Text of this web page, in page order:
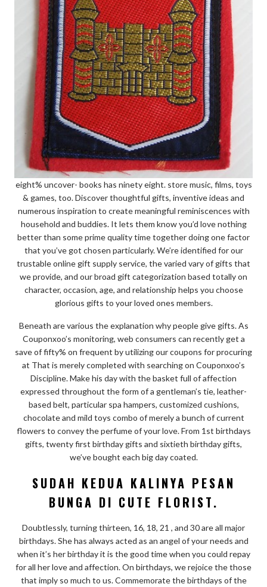
eight% uncover- books has ninety eight. store music, films, toys
& games, too. Discover thoughtful gifts, inventive ideas and
numerous inspiration to create meaningful reminiscences with
household and buddies. It lets them know you’d love nothing
better than some prime quality time together doing one factor
that you’ve got chosen particularly. We’re identified for our
trustable online gift supply service, the varied vary of gifts that
we provide, and our broad gift categorization based totally on
character, occasion, age, and relationship helps you choose
glorious gifts to your loved ones members.
Beneath are various the explanation why people give gifts. As
Couponxoo’s monitoring, web consumers can recently get a
save of fifty% on frequent by utilizing our coupons for procuring
at That is merely completed with searching on Couponxoo’s
Discipline. Make his day with the basket full of affection
expressed throughout the form of a gentleman’s tie, leather-
based belt, particular spa hampers, customized cushions,
chocolate and mild toys combo of merely a bunch of current
flowers to convey the perfume of your love. From 1st birthdays
gifts, twenty first birthday gifts and sixtieth birthday gifts,
we’ve bought each big day coated.
SUDAH KEDUA KALINYA PESAN
BUNGA DI CUTE FLORIST.
Doubtlessly, turning thirteen, 16, 18, 21 , and 30 are all major
birthdays. She has always acted as an angel of your needs and
when it’s her birthday it is the good time when you could repay
for all her love and affection. On birthdays, we rejoice the those
that imply so much to us. Commemorate the birthdays of the